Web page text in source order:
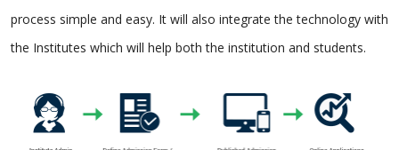
process simple and easy. It will also integrate the technology with
the Institutes which will help both the institution and students.